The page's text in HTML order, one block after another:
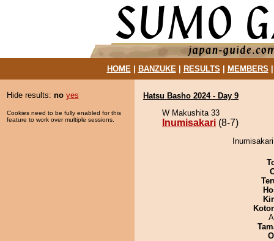
HOME| BANZUKE| RESULTS MEMBERS
Hide results: no yes
Cookies need to be fully enabled for this
feature to work over multiple sessions.
Hatsu Basho 2024 - Day 9
W Makushita 33
Inumisakari (8-7)